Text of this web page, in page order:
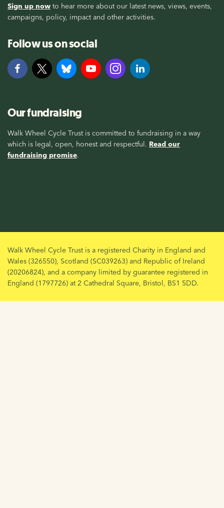
Sign up now to hear more about our latest news, views, events,
campaigns, policy, impact and other activities.
Follow us on social
Our fundraising
Walk Wheel Cycle Trust is committed to fundraising in a way
which is legal, open, honest and respectful. Read our
fundraising promise.
Walk Wheel Cycle Trust is a registered Charity in England and
Wales (326550), Scotland (SC039263) and Republic of Ireland
(20206824), and a company limited by guarantee registered in
England (1797726) at 2 Cathedral Square, Bristol, BS1 5DD.